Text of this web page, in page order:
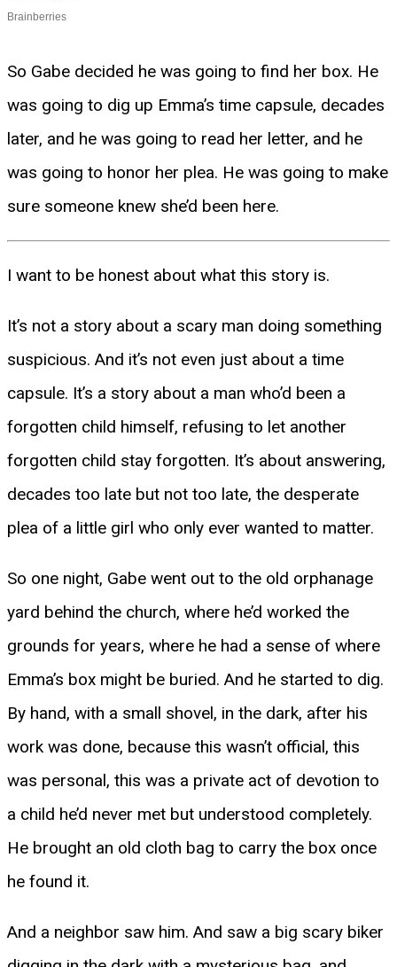
So Gabe decided he was going to find her box. He
was going to dig up Emma’s time capsule, decades
later, and he was going to read her letter, and he
was going to honor her plea. He was going to make
sure someone knew she’d been here.
I want to be honest about what this story is.
It’s not a story about a scary man doing something
suspicious. And it’s not even just about a time
capsule. It’s a story about a man who’d been a
forgotten child himself, refusing to let another
forgotten child stay forgotten. It’s about answering,
decades too late but not too late, the desperate
plea of a little girl who only ever wanted to matter.
So one night, Gabe went out to the old orphanage
yard behind the church, where he’d worked the
grounds for years, where he had a sense of where
Emma’s box might be buried. And he started to dig.
By hand, with a small shovel, in the dark, after his
work was done, because this wasn’t official, this
was personal, this was a private act of devotion to
a child he’d never met but understood completely.
He brought an old cloth bag to carry the box once
he found it.
And a neighbor saw him. And saw a big scary biker